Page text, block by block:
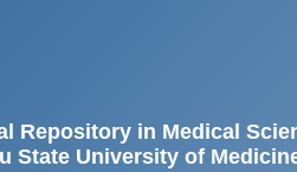
Repository in Medical
State University of